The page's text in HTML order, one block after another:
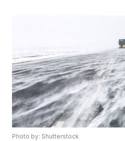
Photo by: Shutterstock